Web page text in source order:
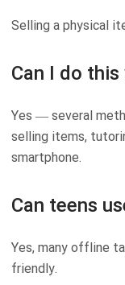
Selling a physical
Can I do
Yes — several
selling items,
smartphone.
Can teens
Yes, many offline
friendly.